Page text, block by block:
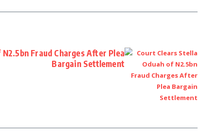
Fraud Charges After Plea
Bargain Settlement